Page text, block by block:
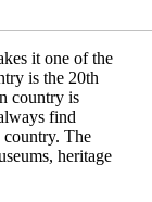
it one of the
is the 20th
country is
find
country. The
heritage